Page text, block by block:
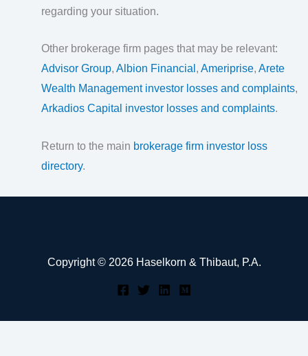
regarding your situation.
Other brokerage firm pages that may be relevant:
Advisor Group, Albion Financial , Ameriprise, Arete
Wealth Management investor losses and complaints,
Arkadios Capital investor losses and complaints.
Return to the main brokerage firm investor loss
directory.
Copyright © 2026 Haselkorn & Thibaut, P.A.